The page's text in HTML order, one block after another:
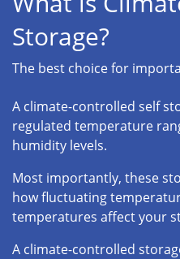
Storage?
The best choice for
A climate-controlled self
regulated temperature
humidity levels.
Most importantly, these
how fluctuating
temperatures affect your
A climate-controlled